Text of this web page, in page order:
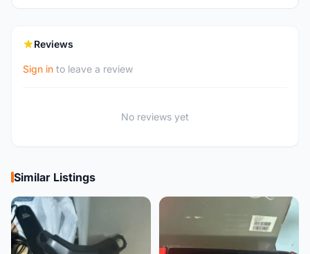
Reviews
Sign in to leave a review
No reviews yet
Similar Listings